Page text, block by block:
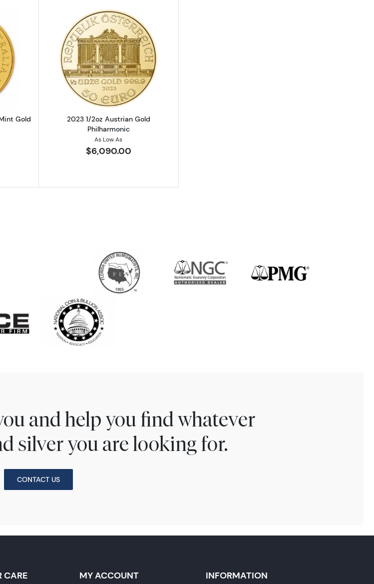
any design
about2019 1/2oz Australian Perth Mint Gold Kangaroo
Gold
Read more about2023 1/2oz Austrian Gold Philharmonic
2023 1/2oz Austrian Gold
Philharmonic
As Low As
$6,090.00
and help you find whatever
silver you are looking for.
CONTACT US
CARE MY ACCOUNT INFORMATION